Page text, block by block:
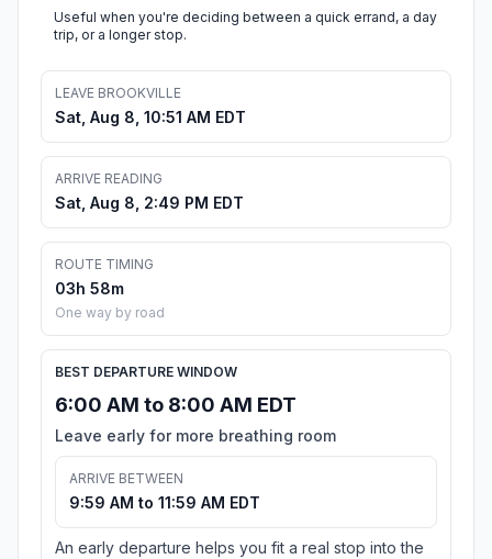
Useful when you're deciding between a quick errand, a day
trip, or a longer stop.
LEAVE BROOKVILLE
Sat, Aug 8, 10:51 AM EDT
ARRIVE READING
Sat, Aug 8, 2:49 PM EDT
ROUTE TIMING
03h 58m
One way by road
BEST DEPARTURE WINDOW
6:00 AM to 8:00 AM EDT
Leave early for more breathing room
ARRIVE BETWEEN
9:59 AM to 11:59 AM EDT
An early departure helps you fit a real stop into the